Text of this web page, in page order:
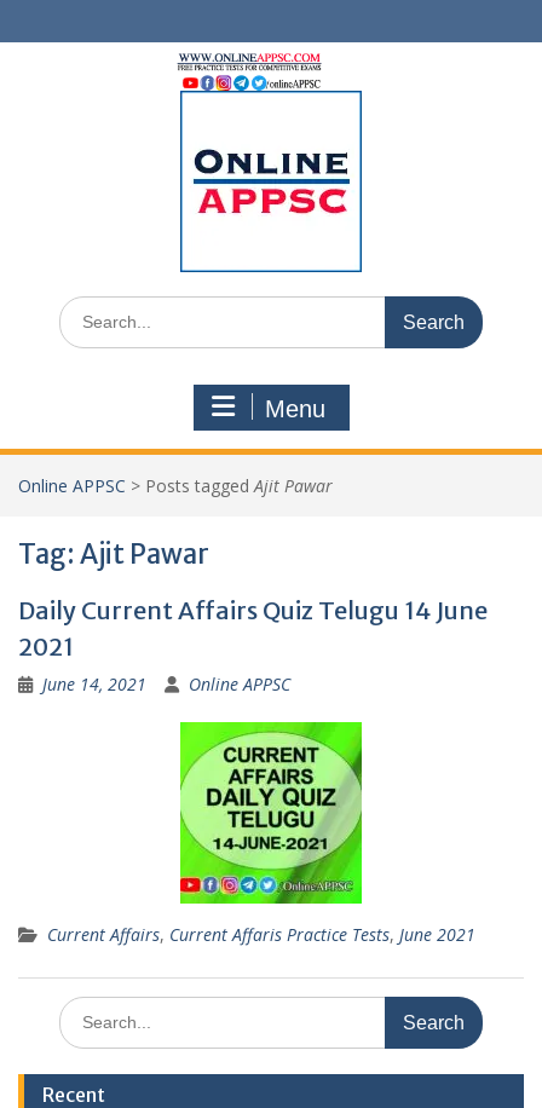
to
Search
for:
Menu
Online APPSC > Posts taggedAjit Pawar
Tag: Ajit Pawar
Daily Current Affairs Quiz Telugu 14 June
2021
June 14, 2021 Online APPSC
Current Affairs, Current Affaris Practice Tests, June 2021
Search
for:
Recent